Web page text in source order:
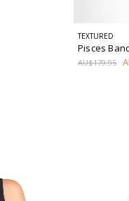
TEXTURED
Pisces
AU$179.95